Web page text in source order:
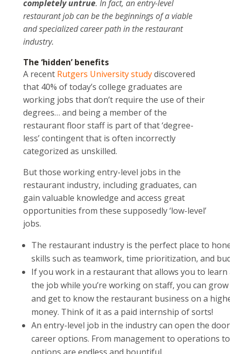
completely untrue. In fact, an entry-level
restaurant job can be the beginnings of a viable
and specialized career path in the restaurant
industry.
The ‘hidden’ benefits
A recentRutgers University studydiscovered
that 40% of today’s college graduates are
working jobs that don’t require the use of their
degrees… and being a member of the
restaurant floor staff is part of that ‘degree-
less’ contingent that is often incorrectly
categorized as unskilled.
But those working entry-level jobs in the
restaurant industry, including graduates, can
gain valuable knowledge and access great
opportunities from these supposedly ‘low-level’
jobs.
The restaurant industry is the perfect place to
skills such as teamwork, time prioritization, and
If you work in a restaurant that allows you to
the job while you’re working on staff, you can
and get to know the restaurant business on a
money. Think of it as a paid internship of sorts!
An entry-level job in the industry can open the
career options. From management to operations